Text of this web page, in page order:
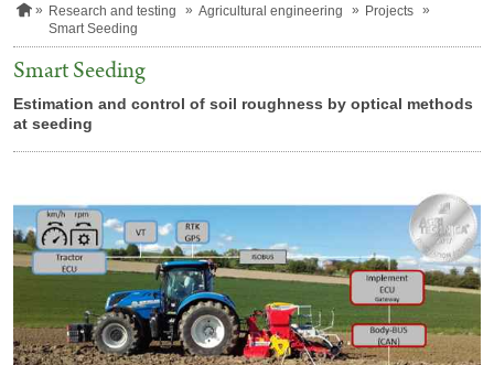
H
m
e
p
a
e
Research and testing Agricultural engineering
Projects
Smart Seeding
Smart Seeding
Estimation and control of soil roughness by optical methods
at seeding